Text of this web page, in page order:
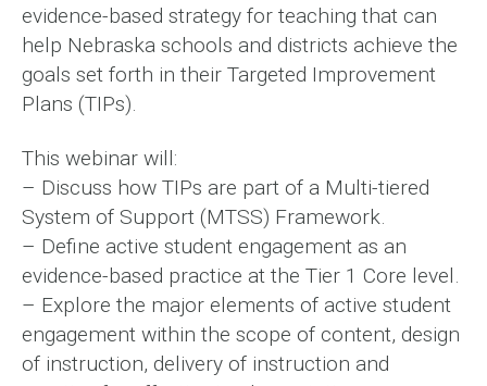
evidence-based strategy for teaching that can
help Nebraska schools and districts achieve the
goals set forth in their Targeted Improvement
Plans (TIPs).
This webinar will:
– Discuss how TIPs are part of a Multi-tiered
System of Support (MTSS) Framework.
– Define active student engagement as an
evidence-based practice at the Tier 1 Core level.
– Explore the major elements of active student
engagement within the scope of content, design
of instruction, delivery of instruction and